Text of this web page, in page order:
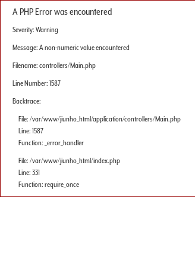
A PHP Error was encountered
Severity: Warning
Message: A non-numeric value encountered
Filename: controllers/Main.php
Line Number: 1587
Backtrace:
File: /var/www/jiunho_html/application/controllers/Main.php
Line: 1587
Function: _error_handler
File: /var/www/jiunho_html/index.php
Line: 331
Function: require_once